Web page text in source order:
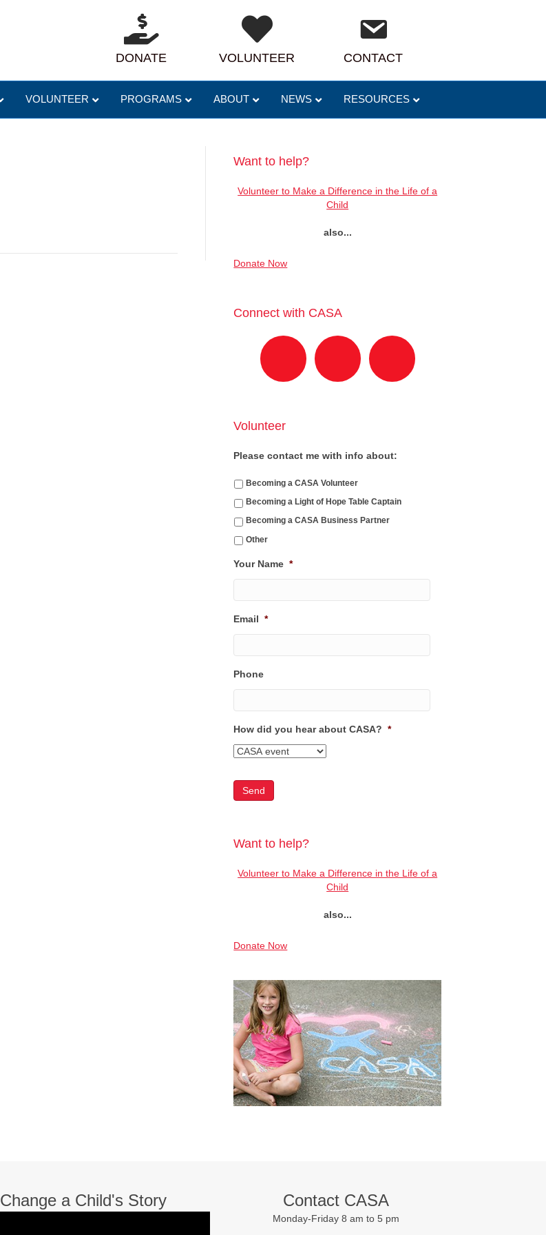
DONATE VOLUNTEER CONTACT
VOLUNTEER PROGRAMS ABOUT NEWS RESOURCES
Want to help?
Volunteer to Make a Difference in the Life of a
Child
also...
Donate Now
Connect with CASA
Volunteer
Please contact me with info about:
Becoming a CASA Volunteer
Becoming a Light of Hope Table Captain
Becoming a CASA Business Partner
Other
Your Name *
Email *
Phone
How did you hear about CASA? *
Want to help?
Volunteer to Make a Difference in the Life of a
Child
also...
Donate Now
Change a Child's Story Contact CASA
Monday-Friday 8 am to 5 pm